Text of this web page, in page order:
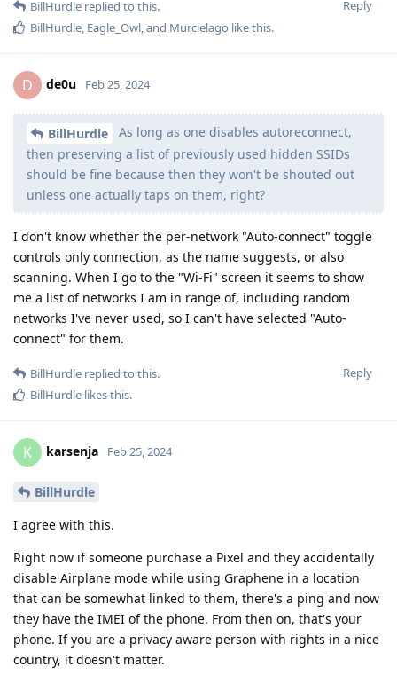
Reply
BillHurdle replied to this.
BillHurdle, Eagle_Owl, and Murcielago like this.
D de0u Feb 25, 2024
BillHurdle
As long as one disables autoreconnect,
then preserving a list of previously used hidden SSIDs
should be fine because then they won't be shouted out
unless one actually taps on them, right?
I don't know whether the per-network "Auto-connect" toggle
controls only connection, as the name suggests, or also
scanning. When I go to the "Wi-Fi" screen it seems to show
me a list of networks I am in range of, including random
networks I've never used, so I can't have selected "Auto-
connect" for them.
Reply
BillHurdle replied to this.
BillHurdle likes this.
K karsenja Feb 25, 2024
BillHurdle
I agree with this.
Right now if someone purchase a Pixel and they accidentally
disable Airplane mode while using Graphene in a location
that can be somewhat linked to them, there's a ping and now
they have the IMEI of the phone. From then on, that's your
phone. If you are a privacy aware person with rights in a nice
country, it doesn't matter.